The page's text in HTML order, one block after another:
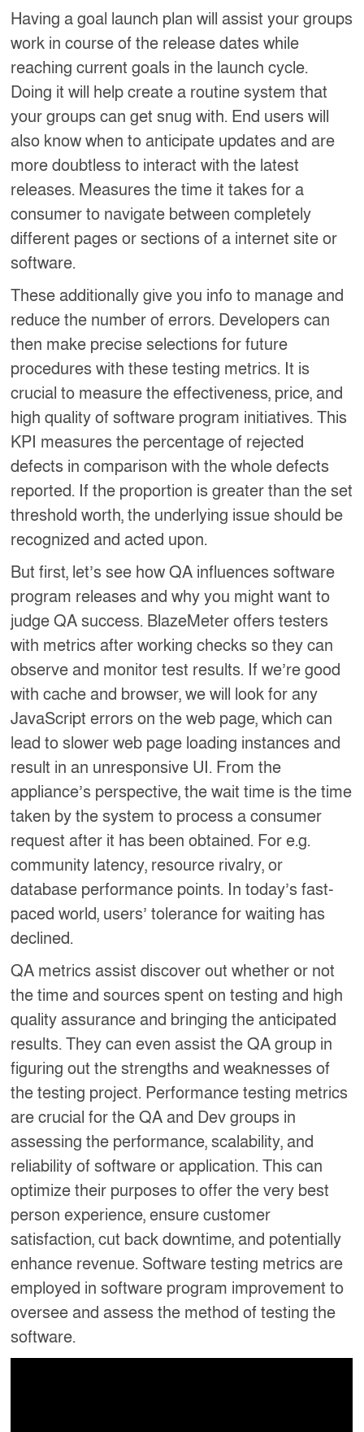
Having a goal launch plan will assist your groups
work in course of the release dates while
reaching current goals in the launch cycle.
Doing it will help create a routine system that
your groups can get snug with. End users will
also know when to anticipate updates and are
more doubtless to interact with the latest
releases. Measures the time it takes for a
consumer to navigate between completely
different pages or sections of a internet site or
software.
These additionally give you info to manage and
reduce the number of errors. Developers can
then make precise selections for future
procedures with these testing metrics. It is
crucial to measure the effectiveness, price, and
high quality of software program initiatives. This
KPI measures the percentage of rejected
defects in comparison with the whole defects
reported. If the proportion is greater than the set
threshold worth, the underlying issue should be
recognized and acted upon.
But first, let’s see how QA influences software
program releases and why you might want to
judge QA success. BlazeMeter offers testers
with metrics after working checks so they can
observe and monitor test results. If we’re good
with cache and browser, we will look for any
JavaScript errors on the web page, which can
lead to slower web page loading instances and
result in an unresponsive UI. From the
appliance’s perspective, the wait time is the time
taken by the system to process a consumer
request after it has been obtained. For e.g.
community latency, resource rivalry, or
database performance points. In today’s fast-
paced world, users’ tolerance for waiting has
declined.
QA metrics assist discover out whether or not
the time and sources spent on testing and high
quality assurance and bringing the anticipated
results. They can even assist the QA group in
figuring out the strengths and weaknesses of
the testing project. Performance testing metrics
are crucial for the QA and Dev groups in
assessing the performance, scalability, and
reliability of software or application. This can
optimize their purposes to offer the very best
person experience, ensure customer
satisfaction, cut back downtime, and potentially
enhance revenue. Software testing metrics are
employed in software program improvement to
oversee and assess the method of testing the
software.